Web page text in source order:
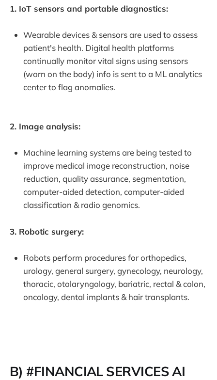
1. IoT sensors and portable diagnostics:
Wearable devices & sensors are used to assess
patient's health. Digital health platforms
continually monitor vital signs using sensors
(worn on the body) info is sent to a ML analytics
center to flag anomalies.
2. Image analysis:
Machine learning systems are being tested to
improve medical image reconstruction, noise
reduction, quality assurance, segmentation,
computer-aided detection, computer-aided
classification & radio genomics.
3. Robotic surgery:
Robots perform procedures for orthopedics,
urology, general surgery, gynecology, neurology,
thoracic, otolaryngology, bariatric, rectal & colon,
oncology, dental implants & hair transplants.
B) #FINANCIAL SERVICES AI